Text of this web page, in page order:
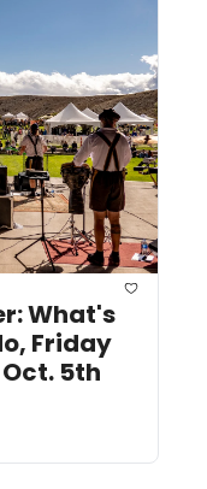
What's
Friday
5th